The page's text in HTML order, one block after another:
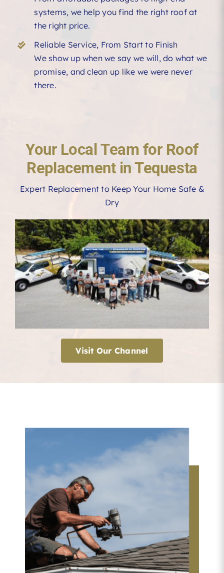
systems, we help you find the right roof at
the right price.
Reliable Service, From Start to Finish
We show up when we say we will, do what we
promise, and clean up like we were never
there.
Your Local Team for Roof
Replacement in Tequesta
Expert Replacement to Keep Your Home Safe &
Dry
Visit Our Channel